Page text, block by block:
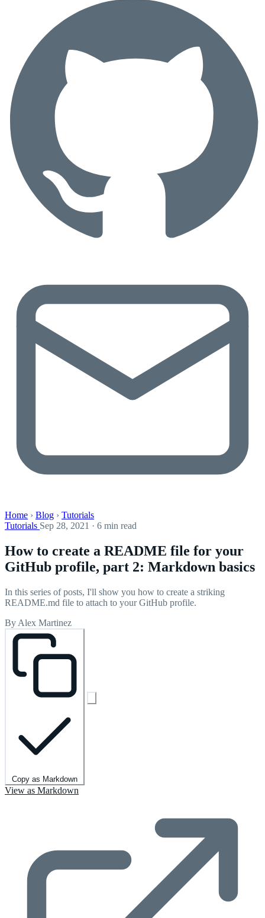
Home › Blog › Tutorials
Tutorials Sep 28, 2021 · 6 min read
How to create a README file for your
GitHub profile, part 2: Markdown basics
In this series of posts, I'll show you how to create a striking
README.md file to attach to your GitHub profile.
By Alex Martinez
Copy as Markdown
View as Markdown